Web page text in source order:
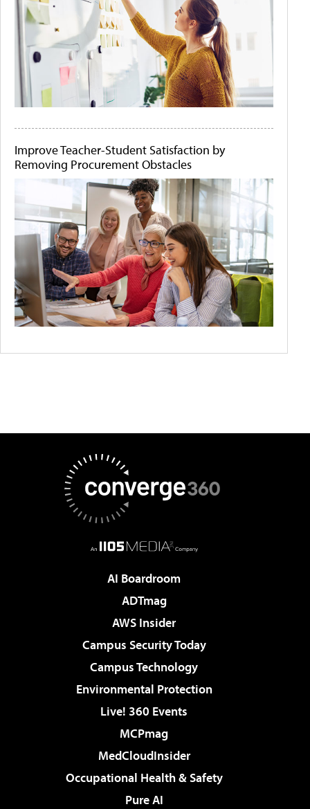
Improve Teacher-Student Satisfaction by
Removing Procurement Obstacles
AI Boardroom
ADTmag
AWS Insider
Campus Security Today
Campus Technology
Environmental Protection
Live! 360 Events
MCPmag
MedCloudInsider
Occupational Health & Safety
Pure AI